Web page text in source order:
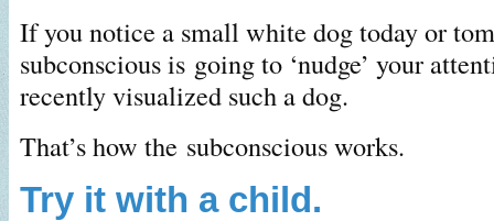
If you notice a small white dog today or
subconscious is going to ‘nudge’ your
recently visualized such a dog.
That’s how the subconscious works.
Try it with a child.